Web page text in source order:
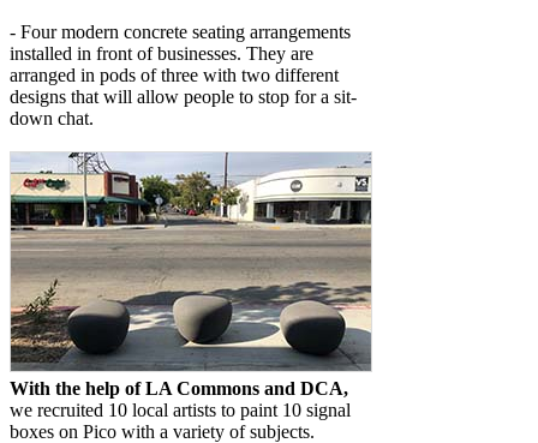
- Four modern concrete seating arrangements
installed in front of businesses. They are
arranged in pods of three with two different
designs that will allow people to stop for a sit-
down chat.
With the help of LA Commons and DCA,
we recruited 10 local artists to paint 10 signal
boxes on Pico with a variety of subjects.